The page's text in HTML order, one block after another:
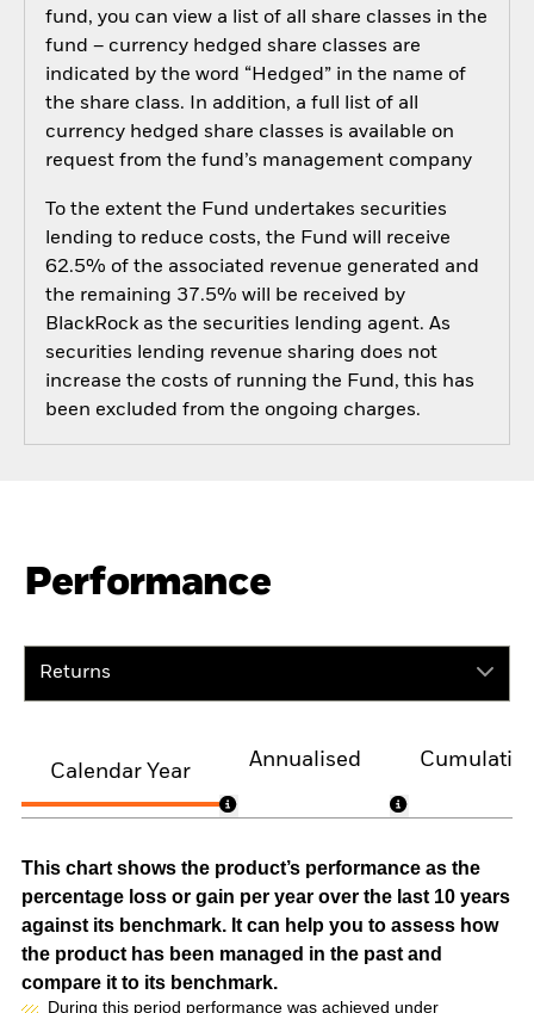
fund, you can view a list of all share classes in the
fund – currency hedged share classes are
indicated by the word “Hedged” in the name of
the share class. In addition, a full list of all
currency hedged share classes is available on
request from the fund’s management company
To the extent the Fund undertakes securities
lending to reduce costs, the Fund will receive
62.5% of the associated revenue generated and
the remaining 37.5% will be received by
BlackRock as the securities lending agent. As
securities lending revenue sharing does not
increase the costs of running the Fund, this has
been excluded from the ongoing charges.
Performance
Returns
Calendar Year
Annualised
This chart shows the product’s performance as the
percentage loss or gain per year over the last 10 years
against its benchmark. It can help you to assess how
the product has been managed in the past and
compare it to its benchmark.
During this period performance was achieved under